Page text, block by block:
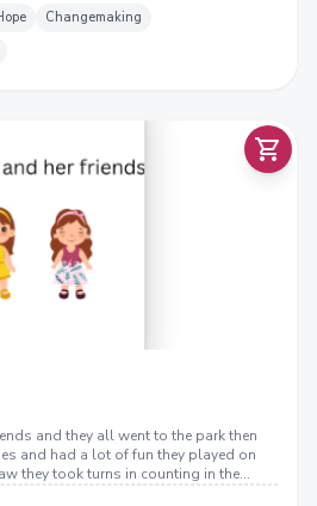
of wonders,” Stella whispered, holding
Changemaking
and they all went to the park then
and had a lot of fun they played on
they took turns in counting in the